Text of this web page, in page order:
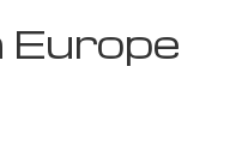
Europe